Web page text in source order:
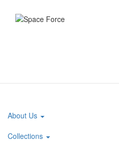
Main
About Us
Collections